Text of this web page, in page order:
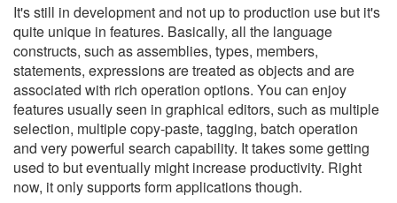
It's still in development and not up to production use but it's
quite unique in features. Basically, all the language
constructs, such as assemblies, types, members,
statements, expressions are treated as objects and are
associated with rich operation options. You can enjoy
features usually seen in graphical editors, such as multiple
selection, multiple copy-paste, tagging, batch operation
and very powerful search capability. It takes some getting
used to but eventually might increase productivity. Right
now, it only supports form applications though.